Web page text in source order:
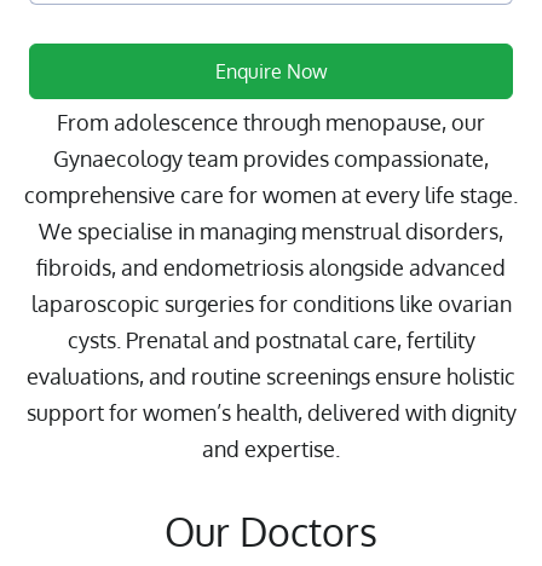
From adolescence through menopause, our
Gynaecology team provides compassionate,
comprehensive care for women at every life stage.
We specialise in managing menstrual disorders,
fibroids, and endometriosis alongside advanced
laparoscopic surgeries for conditions like ovarian
cysts. Prenatal and postnatal care, fertility
evaluations, and routine screenings ensure holistic
support for women’s health, delivered with dignity
and expertise.
Our Doctors